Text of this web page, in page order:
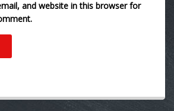
and website in this browser for